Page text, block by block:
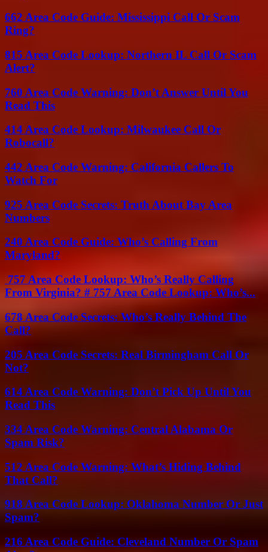
662 Area Code Guide: Mississippi Call Or Scam
Ring?
815 Area Code Lookup: Northern IL Call Or Scam
Alert?
760 Area Code Warning: Don’t Answer Until You
Read This
414 Area Code Lookup: Milwaukee Call Or
Robocall?
442 Area Code Warning: California Callers To
Watch For
925 Area Code Secrets: Truth About Bay Area
Numbers
240 Area Code Guide: Who’s Calling From
Maryland?
757 Area Code Lookup: Who’s Really Calling
From Virginia? # 757 Area Code Lookup: Who’s...
678 Area Code Secrets: Who’s Really Behind The
Call?
205 Area Code Secrets: Real Birmingham Call Or
Not?
614 Area Code Warning: Don’t Pick Up Until You
Read This
334 Area Code Warning: Central Alabama Or
Spam Risk?
512 Area Code Warning: What’s Hiding Behind
That Call?
918 Area Code Lookup: Oklahoma Number Or Just
Spam?
216 Area Code Guide: Cleveland Number Or Spam